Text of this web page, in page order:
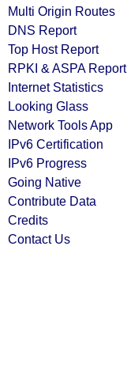
Multi Origin Routes
DNS Report
Top Host Report
RPKI & ASPA Report
Internet Statistics
Looking Glass
Network Tools App
IPv6 Certification
IPv6 Progress
Going Native
Contribute Data
Credits
Contact Us